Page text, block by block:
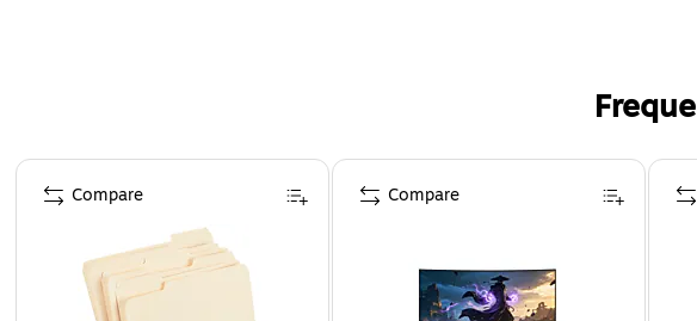
Page 1 of 4
Compare Compare